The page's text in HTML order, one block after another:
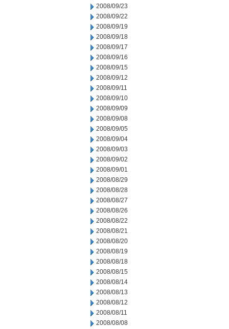
2008/09/23
2008/09/22
2008/09/19
2008/09/18
2008/09/17
2008/09/16
2008/09/15
2008/09/12
2008/09/11
2008/09/10
2008/09/09
2008/09/08
2008/09/05
2008/09/04
2008/09/03
2008/09/02
2008/09/01
2008/08/29
2008/08/28
2008/08/27
2008/08/26
2008/08/22
2008/08/21
2008/08/20
2008/08/19
2008/08/18
2008/08/15
2008/08/14
2008/08/13
2008/08/12
2008/08/11
2008/08/08